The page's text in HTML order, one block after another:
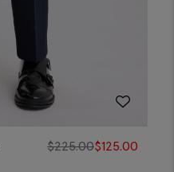
$225.00$125.00